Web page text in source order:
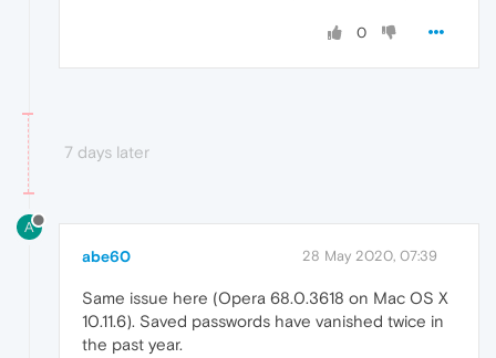
0
7 days later
A
abe60 28 May 2020, 07:39
Same issue here (Opera 68.0.3618 on Mac OS X
10.11.6). Saved passwords have vanished twice in
the past year.